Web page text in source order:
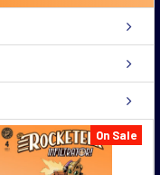
On Sale